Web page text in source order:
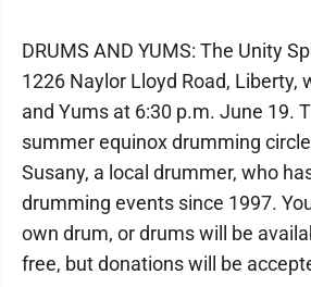
DRUMS AND YUMS: The Unity
1226 Naylor Lloyd Road, Liberty,
and Yums at 6:30 p.m. June 19.
summer equinox drumming
Susany, a local drummer, who
drumming events since 1997.
own drum, or drums will be
free, but donations will be